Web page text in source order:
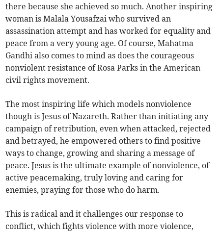
there because she achieved so much. Another inspiring
woman is Malala Yousafzai who survived an
assassination attempt and has worked for equality and
peace from a very young age. Of course, Mahatma
Gandhi also comes to mind as does the courageous
nonviolent resistance of Rosa Parks in the American
civil rights movement.
The most inspiring life which models nonviolence
though is Jesus of Nazareth. Rather than initiating any
campaign of retribution, even when attacked, rejected
and betrayed, he empowered others to find positive
ways to change, growing and sharing a message of
peace. Jesus is the ultimate example of nonviolence, of
active peacemaking, truly loving and caring for
enemies, praying for those who do harm.
This is radical and it challenges our response to
conflict, which fights violence with more violence,